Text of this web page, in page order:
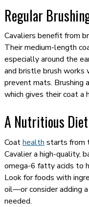
Regular
Cavaliers benefit from
Their medium-length
especially around the
and bristle brush works
prevent mats. Brushing
which gives their coat a
A Nutritious
Coathealth starts from
Cavalier a high-quality,
omega-6 fatty acids to
Look for foods with
oil—or consider adding
needed.